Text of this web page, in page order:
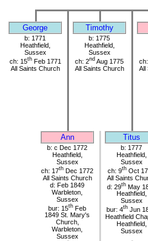
George Timothy
b: 1771
Heathfield,
Sussex
ch: 15thFeb 1771
All Saints Church
b: 1775
Heathfield,
Sussex
ch: 2nd Aug 1775
All Saints Church
All
Ann Titus
b: c Dec 1772
Heathfield,
Sussex
ch: 17th Dec 1772
All Saints Church
d: Feb 1849
Warbleton,
Sussex
bur: 15th Feb
1849 St. Mary's
Church,
Warbleton,
Sussex
b: 1777
Heathfield,
Sussex
ch: 9th Oct
All Saints
d: 29thMay
Heathfield,
Sussex
bur: 4th Jun
Heathfield
Heathfield,
Sussex